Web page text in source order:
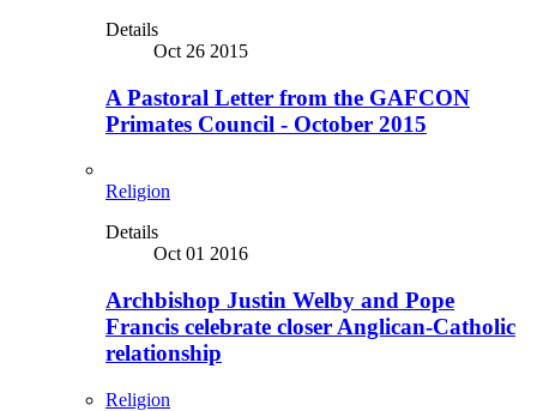
Details
Oct 26 2015
A Pastoral Letter from the GAFCON
Primates Council - October 2015
Religion
Details
Oct 01 2016
Archbishop Justin Welby and Pope
Francis celebrate closer Anglican-Catholic
relationship
Religion